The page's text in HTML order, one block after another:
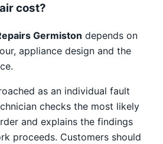
cost?
Germiston depends on
appliance design and the
as an individual fault
checks the most likely
and explains the findings
proceeds. Customers should